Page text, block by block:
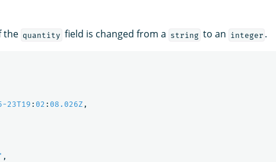
the quantity field is changed from a string to an integer .
23T19 : 02 : 08.026Z ,
,